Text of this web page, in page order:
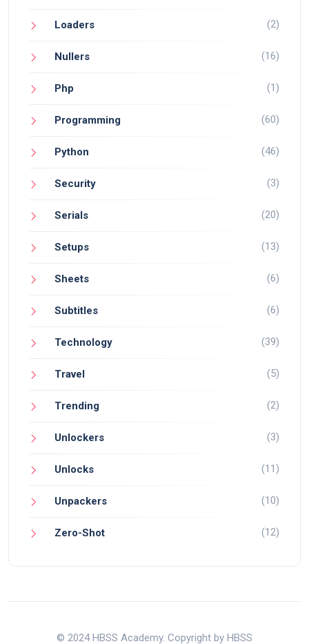
Loaders (2)
Nullers (16)
Php (1)
Programming (60)
Python (46)
Security (3)
Serials (20)
Setups (13)
Sheets (6)
Subtitles (6)
Technology (39)
Travel (5)
Trending (2)
Unlockers (3)
Unlocks (11)
Unpackers (10)
Zero-Shot (12)
© 2024 HBSS Academy. Copyright by HBSS